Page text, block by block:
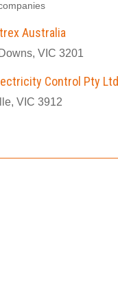
Australia
VIC 3201
Control Pty Ltd
VIC 3912